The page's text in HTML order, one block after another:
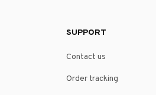
SUPPORT
Contact us
Order tracking